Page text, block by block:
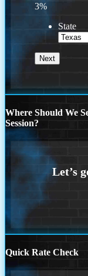
3%
State
Where Should We
Session?
Quick Rate Check